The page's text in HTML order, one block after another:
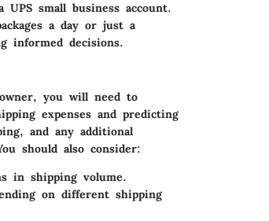
small business account.
a day or just a
informed decisions.
you will need to
expenses and predicting
and any additional
should also consider:
in shipping volume.
on different shipping